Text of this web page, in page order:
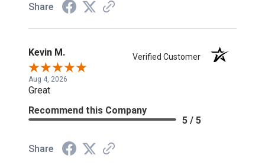
Share
Kevin M. Verified Customer
Aug 4, 2026
Great
Recommend this Company
5 / 5
Share